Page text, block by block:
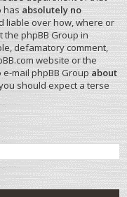
has absolutely no
liable over how, where or
the phpBB Group in
defamatory comment,
website or the
mail phpBB Group about
should expect a terse